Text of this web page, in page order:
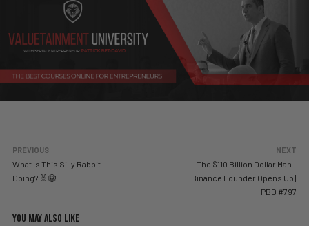
PREVIOUS
What Is This Silly Rabbit
Doing? 🐰😭
NEXT
The $110 Billion Dollar Man –
Binance Founder Opens Up |
PBD #797
YOU MAY ALSO LIKE